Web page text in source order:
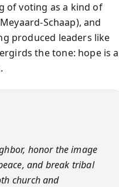
of voting as a kind of
Schaap), and
produced leaders like
the tone: hope is a
honor the image
and break tribal
church and